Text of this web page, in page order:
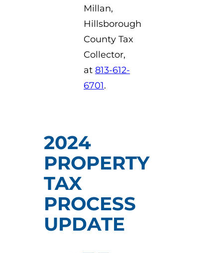
Millan,
Hillsborough
County Tax
Collector,
at 813-612-
6701.
2024
PROPERTY
TAX
PROCESS
UPDATE